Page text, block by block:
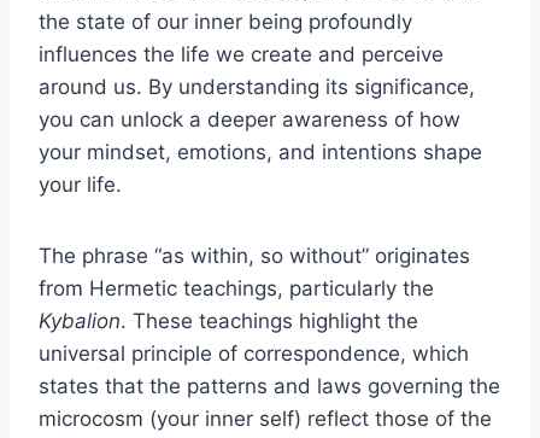
the state of our inner being profoundly
influences the life we create and perceive
around us. By understanding its significance,
you can unlock a deeper awareness of how
your mindset, emotions, and intentions shape
your life.
The phrase “as within, so without” originates
from Hermetic teachings, particularly the
Kybalion. These teachings highlight the
universal principle of correspondence, which
states that the patterns and laws governing the
microcosm (your inner self) reflect those of the